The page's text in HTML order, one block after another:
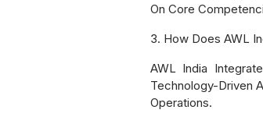
On Core
3. How Does AWL
AWL India
Technology-Driven
Operations.